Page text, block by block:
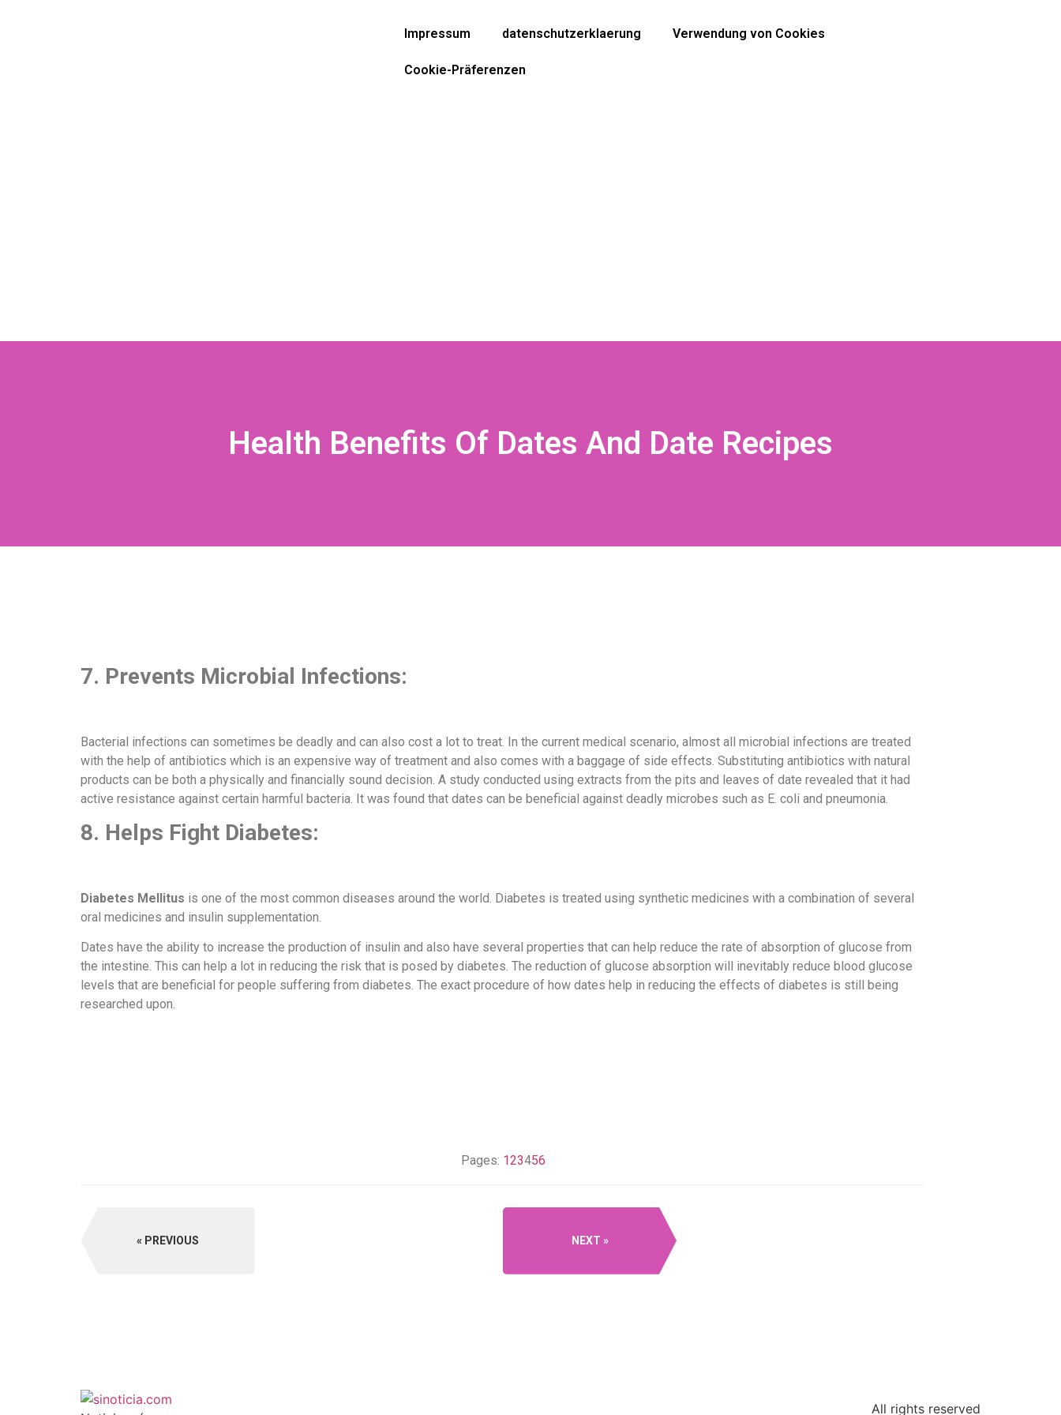
Impressum datenschutzerklaerung Verwendung von Cookies
Cookie-Präferenzen
Health Benefits Of Dates And Date Recipes
7. Prevents Microbial Infections:
Bacterial infections can sometimes be deadly and can also cost a lot to treat. In the current medical scenario, almost all microbial infections are treated
with the help of antibiotics which is an expensive way of treatment and also comes with a baggage of side effects. Substituting antibiotics with natural
products can be both a physically and financially sound decision. A study conducted using extracts from the pits and leaves of date revealed that it had
active resistance against certain harmful bacteria. It was found that dates can be beneficial against deadly microbes such as E. coli and pneumonia.
8. Helps Fight Diabetes:
Diabetes Mellitus is one of the most common diseases around the world. Diabetes is treated using synthetic medicines with a combination of several
oral medicines and insulin supplementation.
Dates have the ability to increase the production of insulin and also have several properties that can help reduce the rate of absorption of glucose from
the intestine. This can help a lot in reducing the risk that is posed by diabetes. The reduction of glucose absorption will inevitably reduce blood glucose
levels that are beneficial for people suffering from diabetes. The exact procedure of how dates help in reducing the effects of diabetes is still being
researched upon.
Pages: 123456
PREVIOUS NEXT
All rights reserved